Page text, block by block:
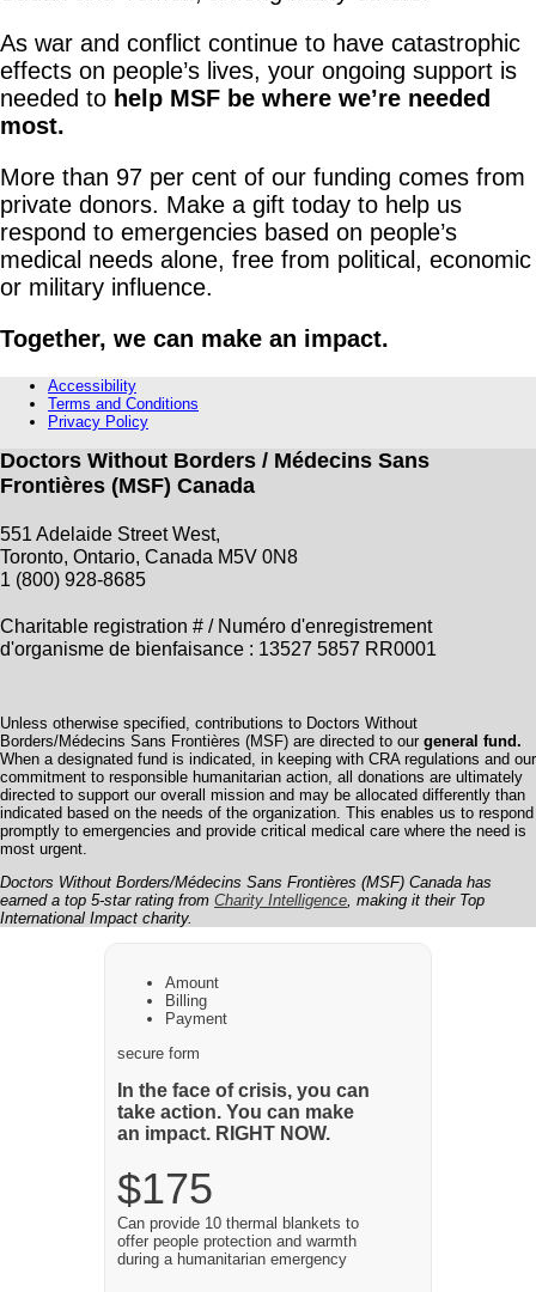
As war and conflict continue to have catastrophic
effects on people’s lives, your ongoing support is
needed to help MSF be where we’re needed
most.
More than 97 per cent of our funding comes from
private donors. Make a gift today to help us
respond to emergencies based on people’s
medical needs alone, free from political, economic
or military influence.
Together, we can make an impact.
Accessibility
Terms and Conditions
Privacy Policy
Doctors Without Borders / Médecins Sans
Frontières (MSF) Canada
551 Adelaide Street West,
Toronto, Ontario, Canada M5V 0N8
1 (800) 928-8685
Charitable registration # / Numéro d'enregistrement
d'organisme de bienfaisance : 13527 5857 RR0001
Unless otherwise specified, contributions to Doctors Without
Borders/Médecins Sans Frontières (MSF) are directed to our general fund.
When a designated fund is indicated, in keeping with CRA regulations and our
commitment to responsible humanitarian action, all donations are ultimately
directed to support our overall mission and may be allocated differently than
indicated based on the needs of the organization. This enables us to respond
promptly to emergencies and provide critical medical care where the need is
most urgent.
Doctors Without Borders/Médecins Sans Frontières (MSF) Canada has
earned a top 5-star rating from Charity Intelligence, making it their Top
International Impact charity.
Amount
Billing
Payment
secure form
In the face of crisis, you can
take action. You can make
an impact. RIGHT NOW.
$175
Can provide 10 thermal blankets to
offer people protection and warmth
during a humanitarian emergency